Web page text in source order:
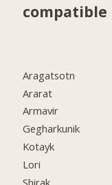
compatible
Aragatsotn
Ararat
Armavir
Gegharkunik
Kotayk
Lori